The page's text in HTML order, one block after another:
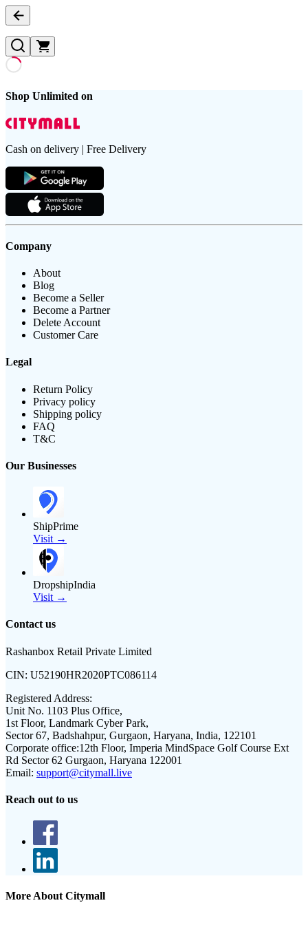
Shop Unlimited on
Cash on delivery | Free Delivery
Company
About
Blog
Become a Seller
Become a Partner
Delete Account
Customer Care
Legal
Return Policy
Privacy policy
Shipping policy
FAQ
T&C
Our Businesses
ShipPrime
Visit →
DropshipIndia
Visit →
Contact us
Rashanbox Retail Private Limited
CIN: U52190HR2020PTC086114
Registered Address:
Unit No. 1103 Plus Office,
1st Floor, Landmark Cyber Park,
Sector 67, Badshahpur, Gurgaon, Haryana, India, 122101
Corporate office:12th Floor, Imperia MindSpace Golf Course Ext
Rd Sector 62 Gurgaon, Haryana 122001
Email: support@citymall.live
Reach out to us
More About Citymall